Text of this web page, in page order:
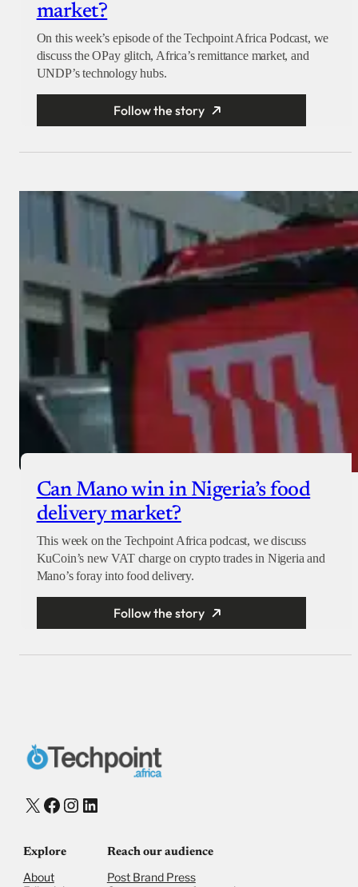
market?
On this week’s episode of the Techpoint Africa Podcast, we
discuss the OPay glitch, Africa’s remittance market, and
UNDP’s technology hubs.
Follow the story
Can Mano win in Nigeria’s food
delivery market?
This week on the Techpoint Africa podcast, we discuss
KuCoin’s new VAT charge on crypto trades in Nigeria and
Mano’s foray into food delivery.
Follow the story
X Facebook
Instagram
LinkedIn
Explore
About
Reach our audience
Post Brand Press